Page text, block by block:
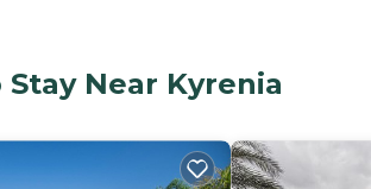
with pool views.
and Turkish at the 24-hour front
Stay Near Kyrenia